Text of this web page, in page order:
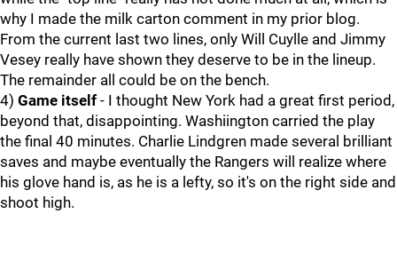
why I made the milk carton comment in my prior blog.
From the current last two lines, only Will Cuylle and Jimmy
Vesey really have shown they deserve to be in the lineup.
The remainder all could be on the bench.
4) Game itself - I thought New York had a great first period,
beyond that, disappointing. Washiington carried the play
the final 40 minutes. Charlie Lindgren made several brilliant
saves and maybe eventually the Rangers will realize where
his glove hand is, as he is a lefty, so it's on the right side and
shoot high.